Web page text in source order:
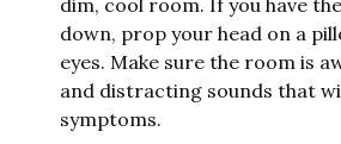
dim, cool room. If you have
down, prop your head on a
eyes. Make sure the room is
and distracting sounds that
symptoms.